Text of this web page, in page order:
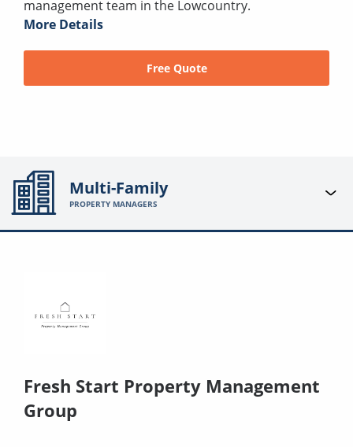
management team in the Lowcountry.
More Details
Free Quote
Multi-Family
PROPERTY MANAGERS
Fresh Start Property Management
Group